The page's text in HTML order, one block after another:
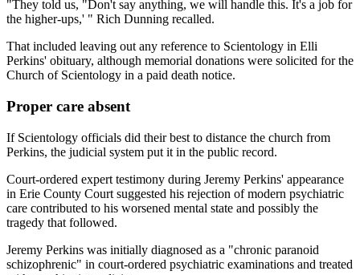
"They told us, "Don't say anything, we will handle this. It's a job for
the higher-ups,' " Rich Dunning recalled.
That included leaving out any reference to Scientology in Elli
Perkins' obituary, although memorial donations were solicited for the
Church of Scientology in a paid death notice.
Proper care absent
If Scientology officials did their best to distance the church from
Perkins, the judicial system put it in the public record.
Court-ordered expert testimony during Jeremy Perkins' appearance
in Erie County Court suggested his rejection of modern psychiatric
care contributed to his worsened mental state and possibly the
tragedy that followed.
Jeremy Perkins was initially diagnosed as a "chronic paranoid
schizophrenic" in court-ordered psychiatric examinations and treated